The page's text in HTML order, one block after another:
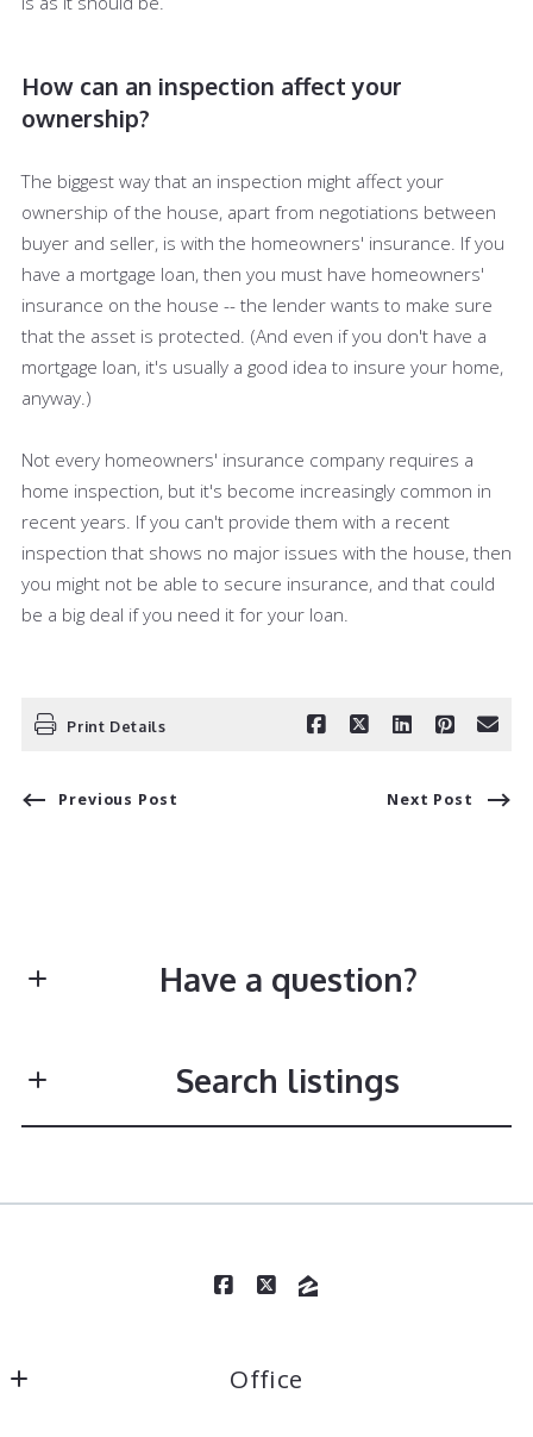
How can an inspection affect your
ownership?
The biggest way that an inspection might affect your
ownership of the house, apart from negotiations between
buyer and seller, is with the homeowners' insurance. If you
have a mortgage loan, then you must have homeowners'
insurance on the house -- the lender wants to make sure
that the asset is protected. (And even if you don't have a
mortgage loan, it's usually a good idea to insure your home,
anyway.)
Not every homeowners' insurance company requires a
home inspection, but it's become increasingly common in
recent years. If you can't provide them with a recent
inspection that shows no major issues with the house, then
you might not be able to secure insurance, and that could
be a big deal if you need it for your loan.
Print Details
Previous Post Next Post
Have a question?
Search listings
Type in anything you’re looking for
Search
Office